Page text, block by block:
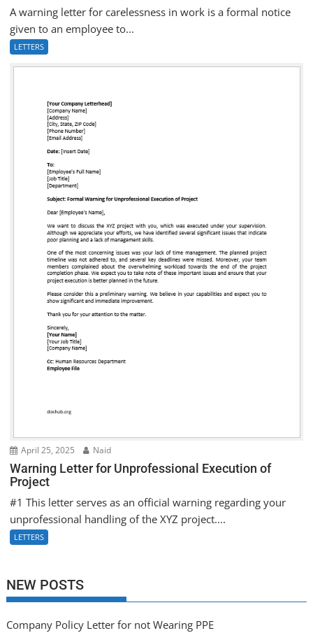
A warning letter for carelessness in work is a formal notice
given to an employee to...
LETTERS
April 25, 2025 Naid
Warning Letter for Unprofessional Execution of
Project
#1 This letter serves as an official warning regarding your
unprofessional handling of the XYZ project....
LETTERS
NEW POSTS
Company Policy Letter for not Wearing PPE